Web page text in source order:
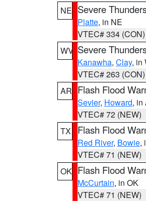
NE Severe
Platte, in NE
VTEC# 334 (CON)
WV Severe
Kanawha, Clay, in
VTEC# 263 (CON)
AR Flash Flood
Sevier, Howard, in
VTEC# 72 (NEW)
TX
Flash Flood
Red River, Bowie,
VTEC# 71 (NEW)
OK Flash Flood
McCurtain, in OK
VTEC# 71 (NEW)